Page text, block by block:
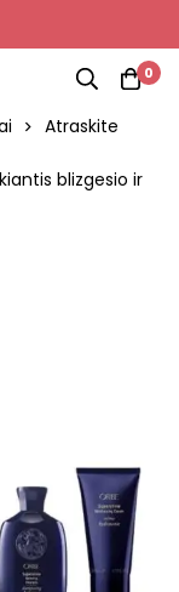
0
Atraskite
blizgesio ir